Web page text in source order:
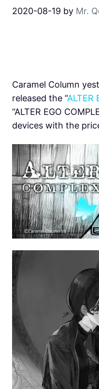
2020-08-19 by Mr.
Caramel Column
released the “ALTER
“ALTER EGO
devices with the